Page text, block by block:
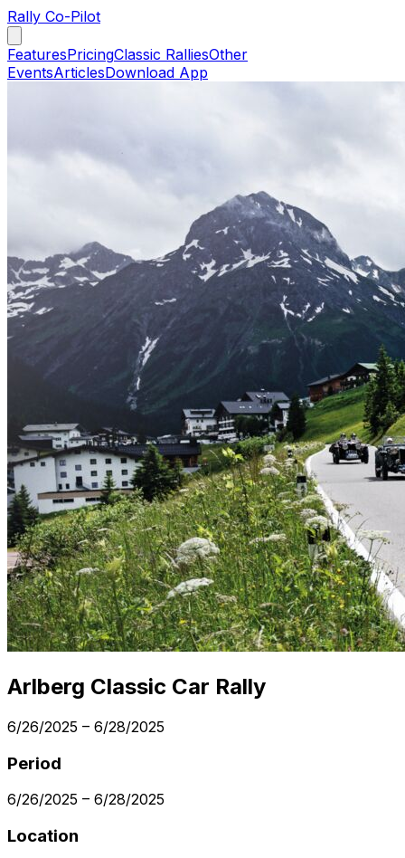
Rally Co-Pilot
FeaturesPricingClassic RalliesOther
EventsArticlesDownload App
Arlberg Classic Car Rally
6/26/2025 – 6/28/2025
Period
6/26/2025 – 6/28/2025
Location